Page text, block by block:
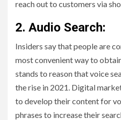
reach out to customers via
2. Audio Search:
Insiders say that people are
most convenient way to
stands to reason that voice
the rise in 2021. Digital
to develop their content for
phrases to increase their